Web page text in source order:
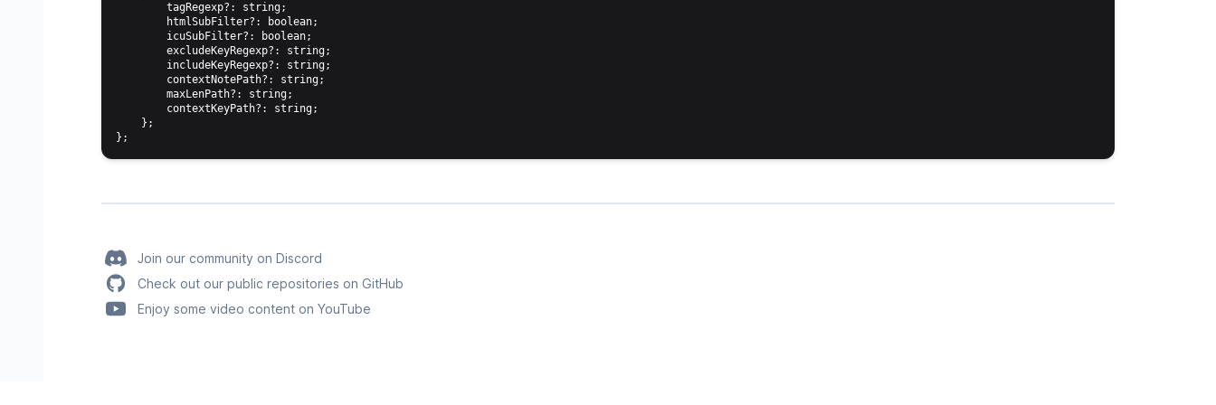
        tagRegexp?: string;
        htmlSubFilter?: boolean;
        icuSubFilter?: boolean;
        excludeKeyRegexp?: string;
        includeKeyRegexp?: string;
        contextNotePath?: string;
        maxLenPath?: string;
        contextKeyPath?: string;
    };
Join our community on Discord
Check out our public repositories on GitHub
Enjoy some video content on YouTube